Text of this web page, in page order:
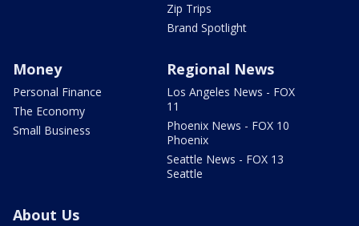
Zip Trips
Brand Spotlight
Money
Personal Finance
The Economy
Small Business
Regional News
Los Angeles News - FOX
11
Phoenix News - FOX 10
Phoenix
Seattle News - FOX 13
Seattle
About Us